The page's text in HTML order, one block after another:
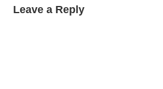
Leave a Reply